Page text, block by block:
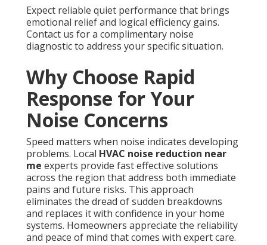
Expect reliable quiet performance that brings
emotional relief and logical efficiency gains.
Contact us for a complimentary noise
diagnostic to address your specific situation.
Why Choose Rapid
Response for Your
Noise Concerns
Speed matters when noise indicates developing
problems. Local HVAC noise reduction near
me experts provide fast effective solutions
across the region that address both immediate
pains and future risks. This approach
eliminates the dread of sudden breakdowns
and replaces it with confidence in your home
systems. Homeowners appreciate the reliability
and peace of mind that comes with expert care.